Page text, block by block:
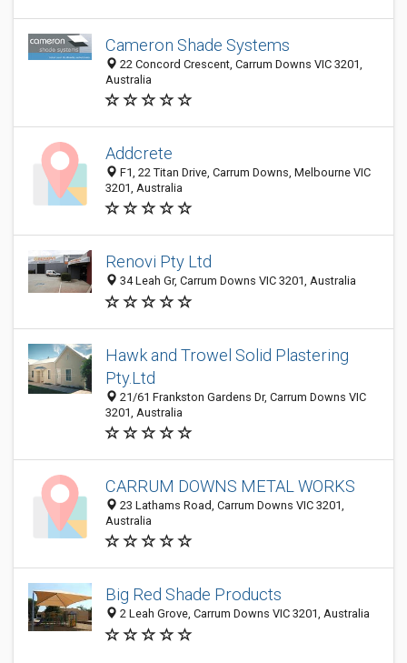
Cameron Shade Systems
22 Concord Crescent, Carrum Downs VIC 3201,
Australia
Addcrete
F1, 22 Titan Drive, Carrum Downs, Melbourne VIC
3201, Australia
Renovi Pty Ltd
34 Leah Gr, Carrum Downs VIC 3201, Australia
Hawk and Trowel Solid Plastering
Pty.Ltd
21/61 Frankston Gardens Dr, Carrum Downs VIC
3201, Australia
CARRUM DOWNS METAL WORKS
23 Lathams Road, Carrum Downs VIC 3201,
Australia
Big Red Shade Products
2 Leah Grove, Carrum Downs VIC 3201, Australia